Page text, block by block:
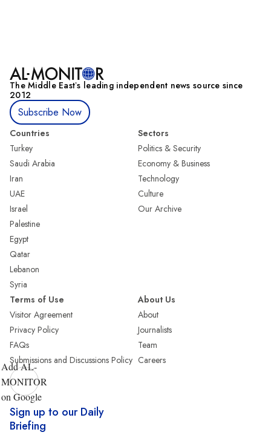
The Middle Eastʼs leading independent news source since
2012
Subscribe Now
Countries
Turkey
Saudi Arabia
Iran
UAE
Israel
Palestine
Egypt
Qatar
Lebanon
Syria
Sectors
Politics & Security
Economy & Business
Technology
Culture
Our Archive
Terms of Use
Visitor Agreement
Privacy Policy
FAQs
Submissions and Discussions Policy
About Us
About
Journalists
Team
Careers
Add AL-
MONITOR
on Google
Sign up to our Daily
Briefing